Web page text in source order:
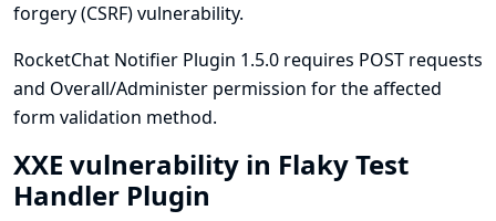
forgery (CSRF) vulnerability.
RocketChat Notifier Plugin 1.5.0 requires POST requests
and Overall/Administer permission for the affected
form validation method.
XXE vulnerability in Flaky Test
Handler Plugin